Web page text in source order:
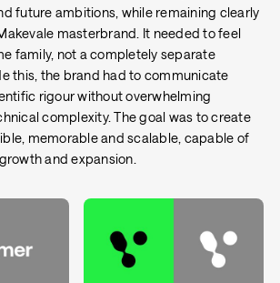
future ambitions, while remaining clearly
masterbrand. It needed to feel
family, not a completely separate
this, the brand had to communicate
rigour without overwhelming
complexity. The goal was to create
memorable and scalable, capable of
and expansion.